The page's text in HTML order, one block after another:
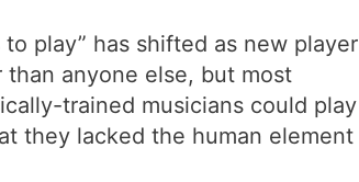
play” has shifted as new
anyone else, but most
trained musicians could play
they lacked the human element